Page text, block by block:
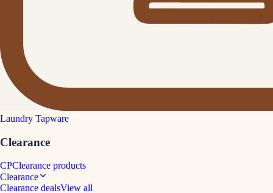
Laundry Tapware
Clearance
CPClearance products
Clearance
Clearance dealsView all